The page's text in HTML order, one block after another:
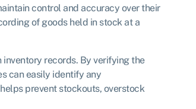
control and accuracy over their
of goods held in stock at a
records. By verifying the
can easily identify any
prevent stockouts, overstock